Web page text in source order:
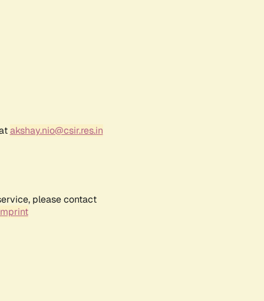
akshay.nio@csir.res.in
please contact